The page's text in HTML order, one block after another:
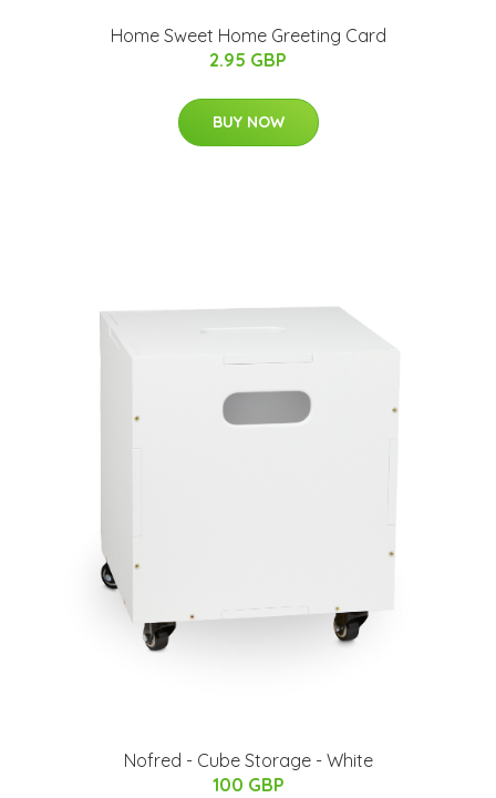
Home Sweet Home Greeting Card
2.95 GBP
BUY NOW
Nofred - Cube Storage - White
100 GBP